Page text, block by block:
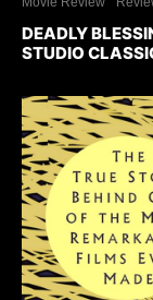
DEADLY
STUDIO